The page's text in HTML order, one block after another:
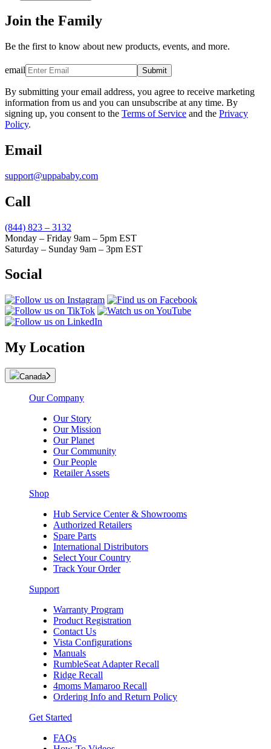
Join the Family
Be the first to know about new products, events, and more.
email Submit
By submitting your email address, you agree to receive marketing
information from us and you can unsubscribe at any time. By
signing up, you consent to the Terms of Service and the Privacy
Policy.
Email
support@uppababy.com
Call
(844) 823 – 3132
Monday – Friday 9am – 5pm EST
Saturday – Sunday 9am – 3pm EST
Social
My Location
Canada
Our Company
Our Story
Our Mission
Our Planet
Our Community
Our People
Retailer Assets
Shop
Hub Service Center & Showrooms
Authorized Retailers
Spare Parts
International Distributors
Select Your Country
Track Your Order
Support
Warranty Program
Product Registration
Contact Us
Vista Configurations
Manuals
RumbleSeat Adapter Recall
Ridge Recall
4moms Mamaroo Recall
Ordering Info and Return Policy
Get Started
FAQs